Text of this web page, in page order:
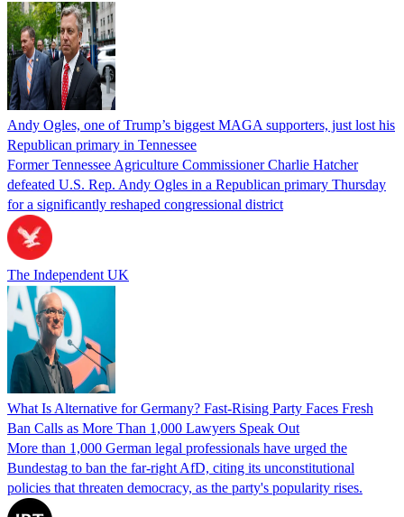
Andy Ogles, one of Trump’s biggest MAGA supporters, just lost his
Republican primary in Tennessee
Former Tennessee Agriculture Commissioner Charlie Hatcher
defeated U.S. Rep. Andy Ogles in a Republican primary Thursday
for a significantly reshaped congressional district
The Independent UK
What Is Alternative for Germany? Fast-Rising Party Faces Fresh
Ban Calls as More Than 1,000 Lawyers Speak Out
More than 1,000 German legal professionals have urged the
Bundestag to ban the far-right AfD, citing its unconstitutional
policies that threaten democracy, as the party's popularity rises.